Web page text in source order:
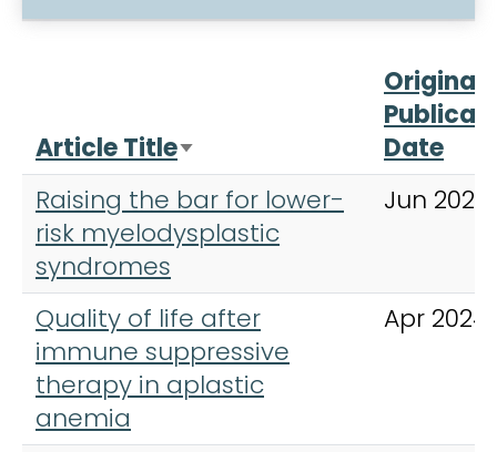
Article TitleSort ascending
Original
Date
Raising the bar for lower-
risk myelodysplastic
syndromes
Jun 2023
Quality of life after
immune suppressive
therapy in aplastic
anemia
Apr 2024